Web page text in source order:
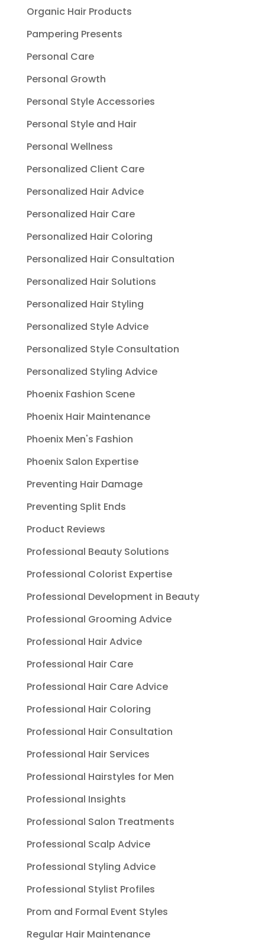
Organic Hair Products
Pampering Presents
Personal Care
Personal Growth
Personal Style Accessories
Personal Style and Hair
Personal Wellness
Personalized Client Care
Personalized Hair Advice
Personalized Hair Care
Personalized Hair Coloring
Personalized Hair Consultation
Personalized Hair Solutions
Personalized Hair Styling
Personalized Style Advice
Personalized Style Consultation
Personalized Styling Advice
Phoenix Fashion Scene
Phoenix Hair Maintenance
Phoenix Men's Fashion
Phoenix Salon Expertise
Preventing Hair Damage
Preventing Split Ends
Product Reviews
Professional Beauty Solutions
Professional Colorist Expertise
Professional Development in Beauty
Professional Grooming Advice
Professional Hair Advice
Professional Hair Care
Professional Hair Care Advice
Professional Hair Coloring
Professional Hair Consultation
Professional Hair Services
Professional Hairstyles for Men
Professional Insights
Professional Salon Treatments
Professional Scalp Advice
Professional Styling Advice
Professional Stylist Profiles
Prom and Formal Event Styles
Regular Hair Maintenance